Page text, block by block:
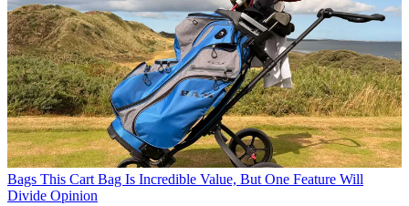
Bags This Cart Bag Is Incredible Value, But One Feature Will
Divide Opinion